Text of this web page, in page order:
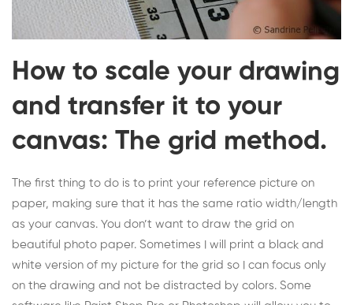
How to scale your drawing
and transfer it to your
canvas: The grid method.
The first thing to do is to print your reference picture on
paper, making sure that it has the same ratio width/length
as your canvas. You don’t want to draw the grid on
beautiful photo paper. Sometimes I will print a black and
white version of my picture for the grid so I can focus only
on the drawing and not be distracted by colors. Some